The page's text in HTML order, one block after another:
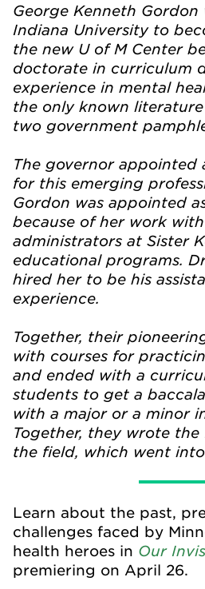
George Kenneth
Indiana University to
the new U of M Center
doctorate in curriculum
experience in mental
the only known
two government
The governor appointed
for this emerging
Gordon was appointed
because of her work
administrators at Sister
educational programs.
hired her to be his
experience.
Together, their
with courses for
and ended with a
students to get a
with a major or a minor
Together, they wrote
the field, which went
Learn about the past,
challenges faced by
health heroes in Our
premiering on April 26.